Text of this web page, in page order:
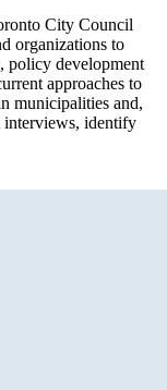
City Council
organizations to
policy development
approaches to
municipalities and,
interviews, identify